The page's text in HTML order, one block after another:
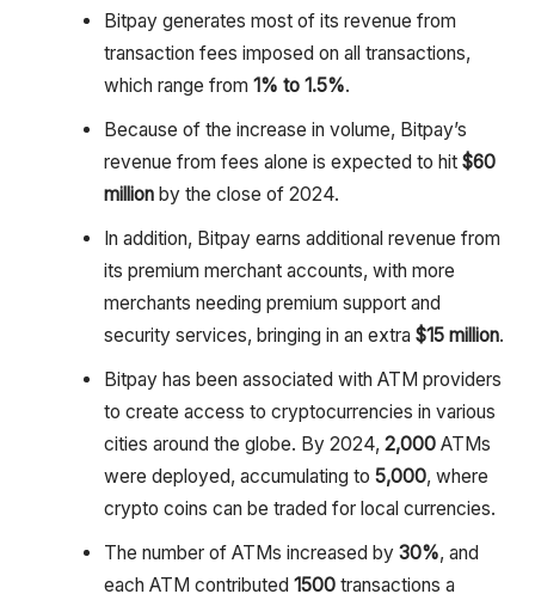
Bitpay generates most of its revenue from
transaction fees imposed on all transactions,
which range from 1% to 1.5%.
Because of the increase in volume, Bitpay’s
revenue from fees alone is expected to hit $60
millionby the close of 2024.
In addition, Bitpay earns additional revenue from
its premium merchant accounts, with more
merchants needing premium support and
security services, bringing in an extra $15 million.
Bitpay has been associated with ATM providers
to create access to cryptocurrencies in various
cities around the globe. By 2024, 2,000ATMs
were deployed, accumulating to 5,000, where
crypto coins can be traded for local currencies.
The number of ATMs increased by 30%, and
each ATM contributed 1500transactions a